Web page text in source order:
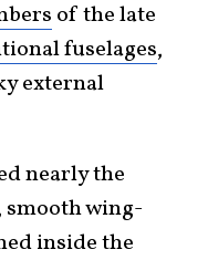
of the late
fuselages,
external
nearly the
wing-
inside the